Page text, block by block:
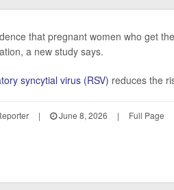
that pregnant women who get
a new study says.
syncytial virus (RSV) reduces the
| June 8, 2026 | Full Page